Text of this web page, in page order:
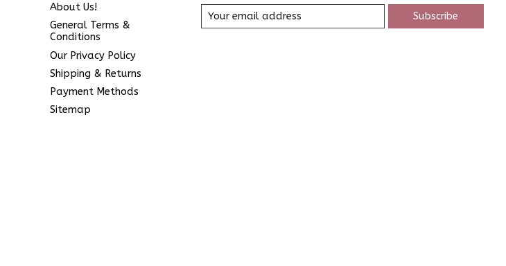
About Us!
General Terms &
Conditions
Our Privacy Policy
Shipping & Returns
Payment Methods
Sitemap
Subscribe